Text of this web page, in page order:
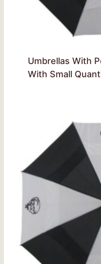
Umbrellas With
With Small